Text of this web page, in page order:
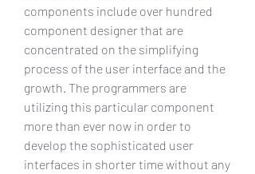
components include over hundred
component designer that are
concentrated on the simplifying
process of the user interface and the
growth. The programmers are
utilizing this particular component
more than ever now in order to
develop the sophisticated user
interfaces in shorter time without any